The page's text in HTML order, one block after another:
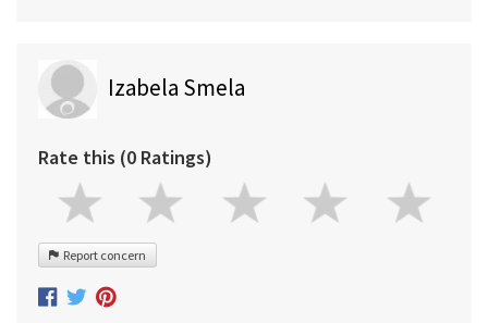
Izabela Smela
Rate this (0 Ratings)
Report concern